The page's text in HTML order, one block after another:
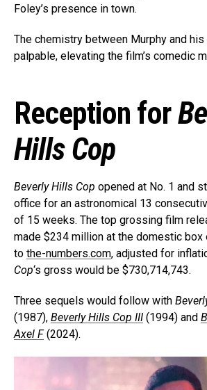
Foley’s presence in town.
The chemistry between Murphy and
palpable, elevating the film’s comedic
Reception for
Hills Cop
Beverly Hills Cop opened at No. 1 and
office for an astronomical 13
of 15 weeks. The top grossing film
made $234 million at the domestic box
to the-numbers.com, adjusted for
Cop‘s gross would be $730,714,743.
Three sequels would follow with
(1987), Beverly Hills Cop III (1994) and
Axel F(2024).
Flipboard
Reddit
Whatsapp